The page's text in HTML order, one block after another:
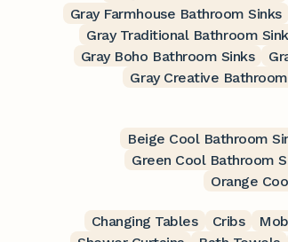
Gray Farmhouse Bathroom Sinks
Gray Traditional Bathroom
Gray Boho Bathroom Sinks
Gray Creative
Beige Cool Bathroom
Green Cool Bathroom
Orange
Changing Tables Cribs